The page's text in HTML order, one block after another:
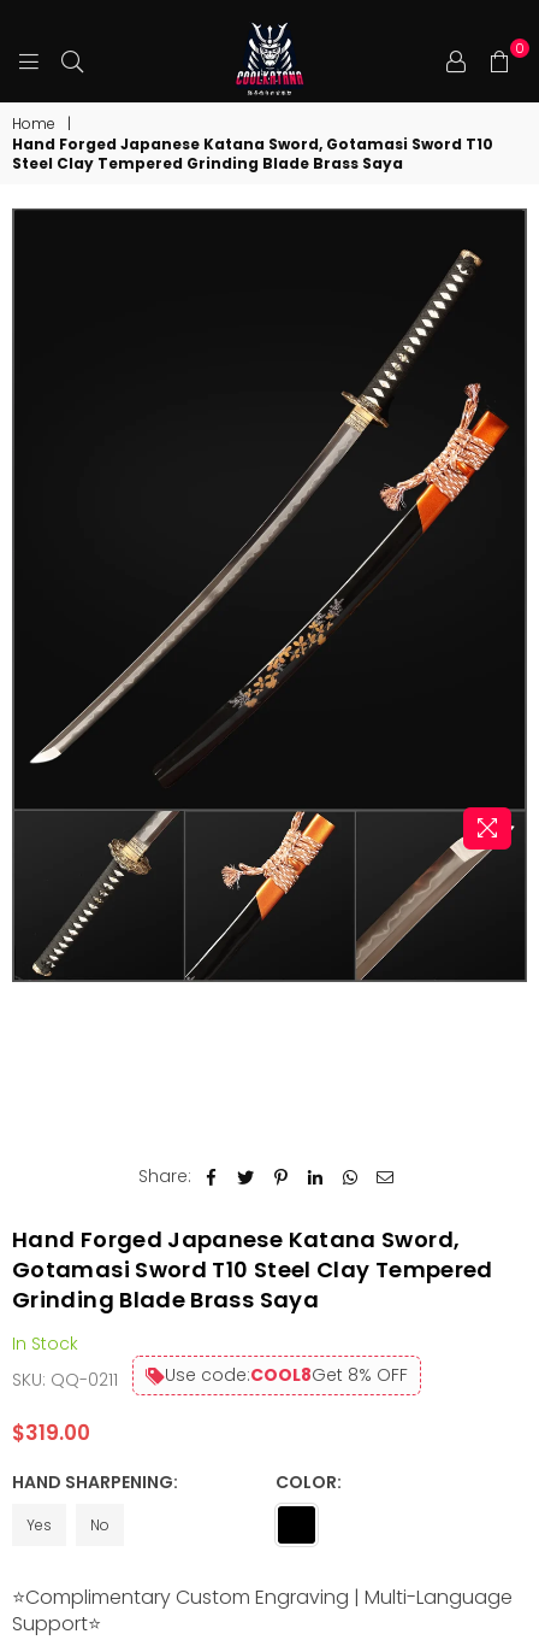
COOLKATANA
0
Home
|
Hand Forged Japanese Katana Sword, Gotamasi Sword T10
Steel Clay Tempered Grinding Blade Brass Saya
Share:
Hand Forged Japanese Katana Sword,
Gotamasi Sword T10 Steel Clay Tempered
Grinding Blade Brass Saya
In Stock
SKU: QQ-0211 Use code:COOL8Get 8% OFF
Regular
$319.00
HAND SHARPENING:
Yes No
COLOR:
⭐Complimentary Custom Engraving | Multi-Language
Support⭐